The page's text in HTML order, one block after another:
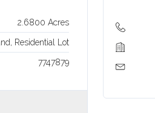
2.6800 Acres
Residential Lot
7747879